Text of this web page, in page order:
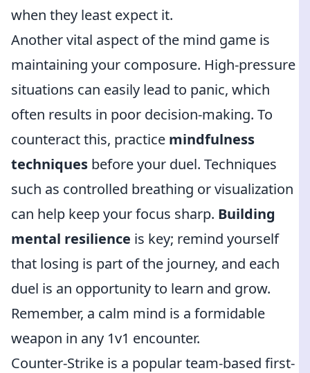
when they least expect it.
Another vital aspect of the mind game is
maintaining your composure. High-pressure
situations can easily lead to panic, which
often results in poor decision-making. To
counteract this, practice mindfulness
techniques before your duel. Techniques
such as controlled breathing or visualization
can help keep your focus sharp. Building
mental resilience is key; remind yourself
that losing is part of the journey, and each
duel is an opportunity to learn and grow.
Remember, a calm mind is a formidable
weapon in any 1v1 encounter.
Counter-Strike is a popular team-based first-